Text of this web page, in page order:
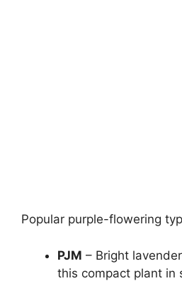
Popular purple-flowering
PJM – Bright
this compact plant in